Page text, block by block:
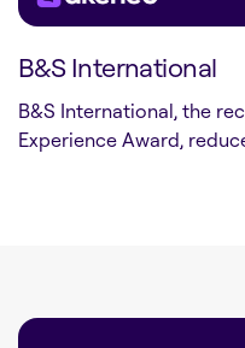
B&S International
B&S International, the
Experience Award,